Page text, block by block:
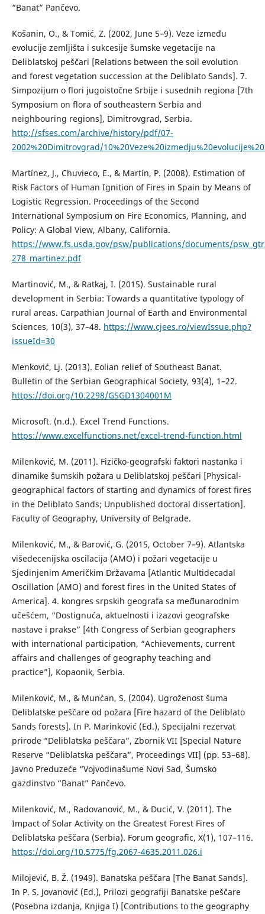
“Banat” Pančevo.
Košanin, O., & Tomić, Z. (2002, June 5–9). Veze između
evolucije zemljišta i sukcesije šumske vegetacije na
Deliblatskoj peščari [Relations between the soil evolution
and forest vegetation succession at the Deliblato Sands]. 7.
Simpozijum o flori jugoistočne Srbije i susednih regiona [7th
Symposium on flora of southeastern Serbia and
neighbouring regions], Dimitrovgrad, Serbia.
http://sfses.com/archive/history/pdf/07-
2002%20Dimitrovgrad/
Martínez, J., Chuvieco, E., & Martín, P. (2008). Estimation of
Risk Factors of Human Ignition of Fires in Spain by Means of
Logistic Regression. Proceedings of the Second
International Symposium on Fire Economics, Planning, and
Policy: A Global View, Albany, California.
https://www.fs.usda.gov/psw/publications/documents/
278_martinez.pdf
Martinović, M., & Ratkaj, I. (2015). Sustainable rural
development in Serbia: Towards a quantitative typology of
rural areas. Carpathian Journal of Earth and Environmental
Sciences, 10(3), 37–48. https://www.cjees.ro/viewIssue.php?
issueId=30
Menković, Lj. (2013). Eolian relief of Southeast Banat.
Bulletin of the Serbian Geographical Society, 93(4), 1–22.
https://doi.org/10.2298/GSGD1304001M
Microsoft. (n.d.). Excel Trend Functions.
https://www.excelfunctions.net/excel-trend-function.html
Milenković, M. (2011). Fizičko-geografski faktori nastanka i
dinamike šumskih požara u Deliblatskoj peščari [Physical-
geographical factors of starting and dynamics of forest fires
in the Deliblato Sands; Unpublished doctoral dissertation].
Faculty of Geography, University of Belgrade.
Milenković, M., & Barović, G. (2015, October 7–9). Atlantska
višedecenijska oscilacija (AMO) i požari vegetacije u
Sjedinjenim Američkim Državama [Atlantic Multidecadal
Oscillation (АМО) and forest fires in the United States of
America]. 4. kongres srpskih geografa sa međunarodnim
učešćem, “Dostignuća, aktuelnosti i izazovi geografske
nastave i prakse” [4th Congress of Serbian geographers
with international participation, “Achievements, current
affairs and challenges of geography teaching and
practice”], Kopaonik, Serbia.
Milenković, M., & Munćan, S. (2004). Ugroženost šuma
Deliblatske peščare od požara [Fire hazard of the Deliblato
Sands forests]. In P. Marinković (Ed.), Specijalni rezervat
prirode “Deliblatska peščara”, Zbornik VII [Special Nature
Reserve “Deliblatska peščara”, Proceedings VII] (pp. 53–68).
Javno Preduzeće “Vojvodinašume Novi Sad, Šumsko
gazdinstvo “Banat” Pančevo.
Milenković, M., Radovanović, M., & Ducić, V. (2011). The
Impact of Solar Activity on the Greatest Forest Fires of
Deliblatska peščara (Serbia). Forum geografic, X(1), 107–116.
https://doi.org/10.5775/fg.2067-4635.2011.026.i
Milojević, B. Ž. (1949). Banatska peščara [The Banat Sands].
In P. S. Jovanović (Ed.), Prilozi geografiji Banatske peščare
(Posebna izdanja, Knjiga I) [Contributions to the geography